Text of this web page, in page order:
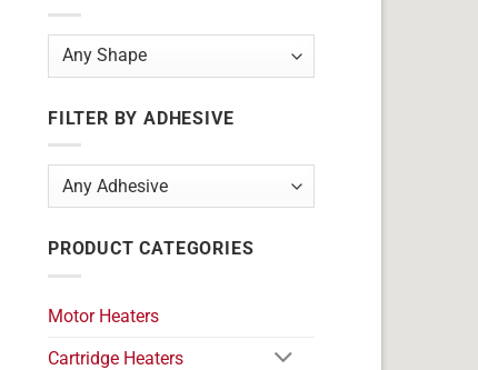
FILTER BY ADHESIVE
PRODUCT CATEGORIES
Motor Heaters
Cartridge Heaters